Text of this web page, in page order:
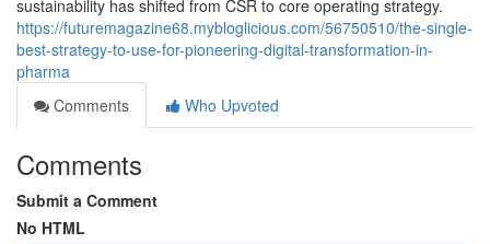
sustainability has shifted from CSR to core operating strategy.
https://futuremagazine68.mybloglicious.com/56750510/the-single-
best-strategy-to-use-for-pioneering-digital-transformation-in-
pharma
Comments
Who Upvoted
Comments
Submit a Comment
No HTML